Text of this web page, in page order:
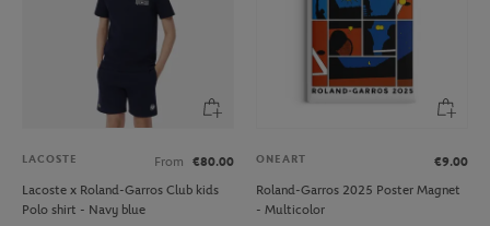
LACOSTE From
€80.00
Lacoste x Roland-Garros Club kids
Polo shirt - Navy blue
ONEART
€9.00
Roland-Garros 2025 Poster Magnet
- Multicolor